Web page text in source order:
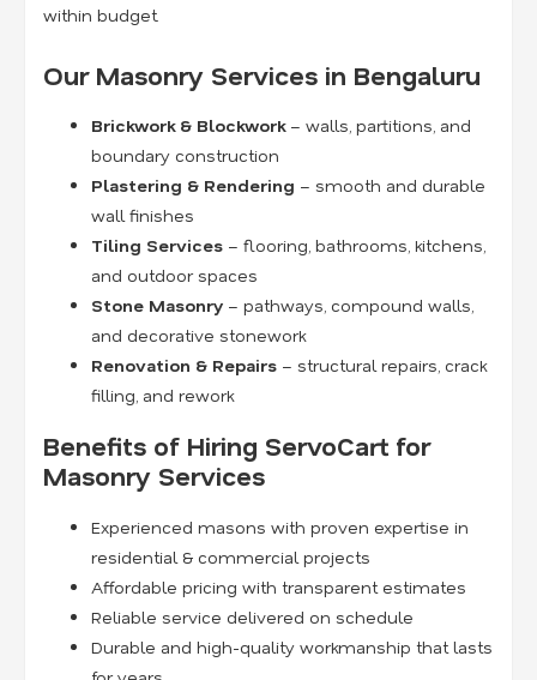
within budget.
Our Masonry Services in Bengaluru
Brickwork & Blockwork– walls, partitions, and
boundary construction
Plastering & Rendering – smooth and durable
wall finishes
Tiling Services – flooring, bathrooms, kitchens,
and outdoor spaces
Stone Masonry – pathways, compound walls,
and decorative stonework
Renovation & Repairs – structural repairs, crack
filling, and rework
Benefits of Hiring ServoCart for
Masonry Services
Experienced masons with proven expertise in
residential & commercial projects
Affordable pricing with transparent estimates
Reliable service delivered on schedule
Durable and high-quality workmanship that lasts